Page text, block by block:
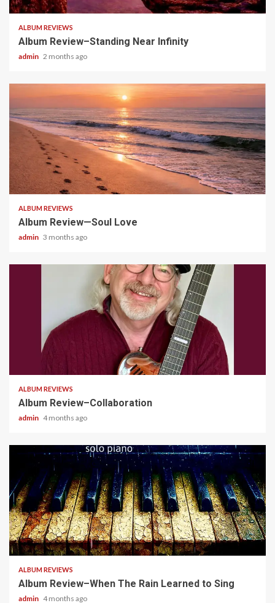
ALBUM REVIEWS
Album Review–Standing Near Infinity
admin 2 months ago
5 min read
ALBUM REVIEWS
Album Review—Soul Love
admin 3 months ago
ALBUM REVIEWS
Album Review–Collaboration
admin 4 months ago
5 min read
ALBUM REVIEWS
Album Review–When The Rain Learned to Sing
admin 4 months ago